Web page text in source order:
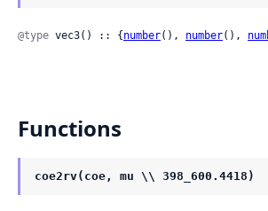
@type vec3() :: { number(), number(),
Functions
coe2rv(coe, mu \\ 398_600.4418)